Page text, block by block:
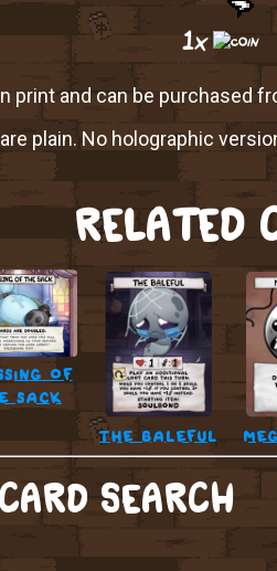
1x
print and can be purchased
plain. No holographic
RELATED
of
sack
the baleful
SEARCH